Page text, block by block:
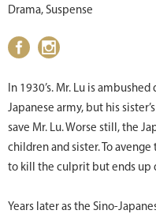
Drama, Suspense
In 1930’s. Mr. Lu is
Japanese army, but his
save Mr. Lu. Worse still, the
children and sister. To
to kill the culprit but ends up
Years later as the Sino-